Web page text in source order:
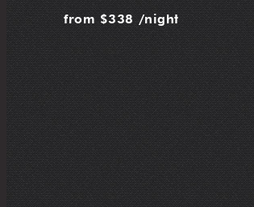
from $338 /night